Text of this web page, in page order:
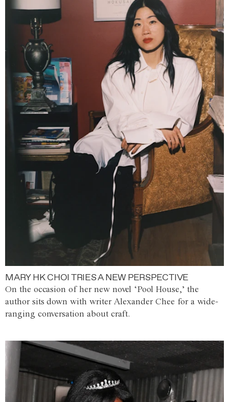
MARY HK CHOI TRIES A NEW PERSPECTIVE
On the occasion of her new novel ‘Pool House,’ the
author sits down with writer Alexander Chee for a wide-
ranging conversation about craft.